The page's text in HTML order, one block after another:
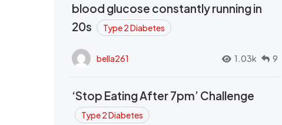
blood glucose constantly running in
20s
Type 2 Diabetes
bella261 1.03k 9
‘Stop Eating After 7pm’ Challenge
Type 2 Diabetes